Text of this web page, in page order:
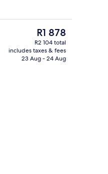
Lobby sitting area
The
current
price
is
R1 878
R2 104 total
includes taxes & fees
23 Aug - 24 Aug